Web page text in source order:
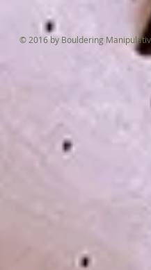
© 2016 by Bouldering